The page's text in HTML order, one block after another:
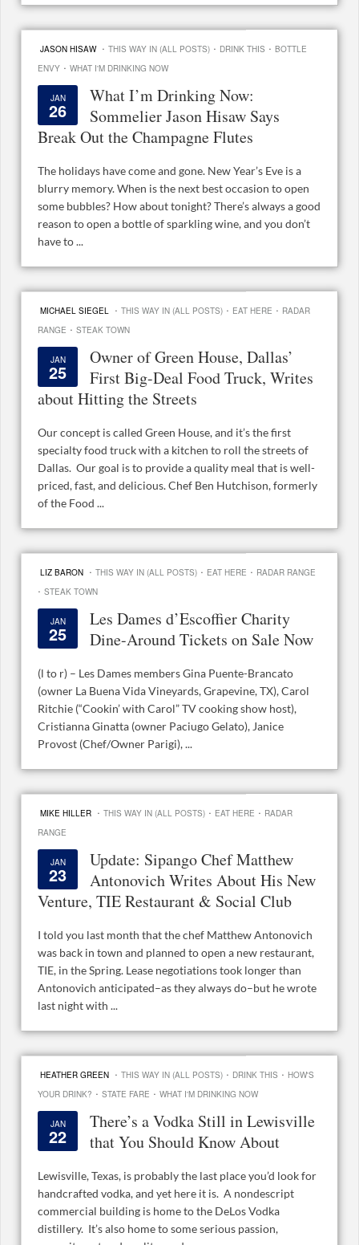
JASON HISAW · THIS WAY IN (ALL POSTS) · DRINK THIS · BOTTLE
ENVY · WHAT I'M DRINKING NOW
JAN
26
What I’m Drinking Now:
Sommelier Jason Hisaw Says
Break Out the Champagne Flutes
The holidays have come and gone. New Year’s Eve is a
blurry memory. When is the next best occasion to open
some bubbles? How about tonight? There’s always a good
reason to open a bottle of sparkling wine, and you don’t
have to ...
MICHAEL SIEGEL · THIS WAY IN (ALL POSTS) · EAT HERE · RADAR
RANGE · STEAK TOWN
JAN
25
Owner of Green House, Dallas’
First Big-Deal Food Truck, Writes
about Hitting the Streets
Our concept is called Green House, and it’s the first
specialty food truck with a kitchen to roll the streets of
Dallas. Our goal is to provide a quality meal that is well-
priced, fast, and delicious. Chef Ben Hutchison, formerly
of the Food ...
LIZ BARON · THIS WAY IN (ALL POSTS) · EAT HERE · RADAR RANGE
· STEAK TOWN
JAN
25
Les Dames d’Escoffier Charity
Dine-Around Tickets on Sale Now
(l to r) – Les Dames members Gina Puente-Brancato
(owner La Buena Vida Vineyards, Grapevine, TX), Carol
Ritchie (“Cookin’ with Carol” TV cooking show host),
Cristianna Ginatta (owner Paciugo Gelato), Janice
Provost (Chef/Owner Parigi), ...
MIKE HILLER · THIS WAY IN (ALL POSTS) · EAT HERE · RADAR
RANGE
JAN
23
Update: Sipango Chef Matthew
Antonovich Writes About His New
Venture, TIE Restaurant & Social Club
I told you last month that the chef Matthew Antonovich
was back in town and planned to open a new restaurant,
TIE, in the Spring. Lease negotiations took longer than
Antonovich anticipated–as they always do–but he wrote
last night with ...
HEATHER GREEN · THIS WAY IN (ALL POSTS) · DRINK THIS · HOW'S
YOUR DRINK? · STATE FARE · WHAT I'M DRINKING NOW
JAN
22
There’s a Vodka Still in Lewisville
that You Should Know About
Lewisville, Texas, is probably the last place you’d look for
handcrafted vodka, and yet here it is. A nondescript
commercial building is home to the DeLos Vodka
distillery. It’s also home to some serious passion,